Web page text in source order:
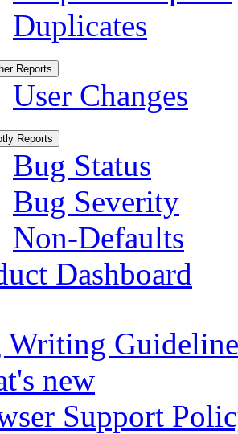
Duplicates
Reports
User Changes
Reports
Bug Status
Bug Severity
Non-Defaults
Dashboard
Writing
new
Support